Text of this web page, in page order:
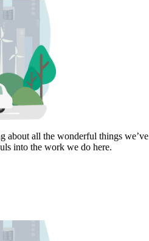
about all the wonderful things
into the work we do here.